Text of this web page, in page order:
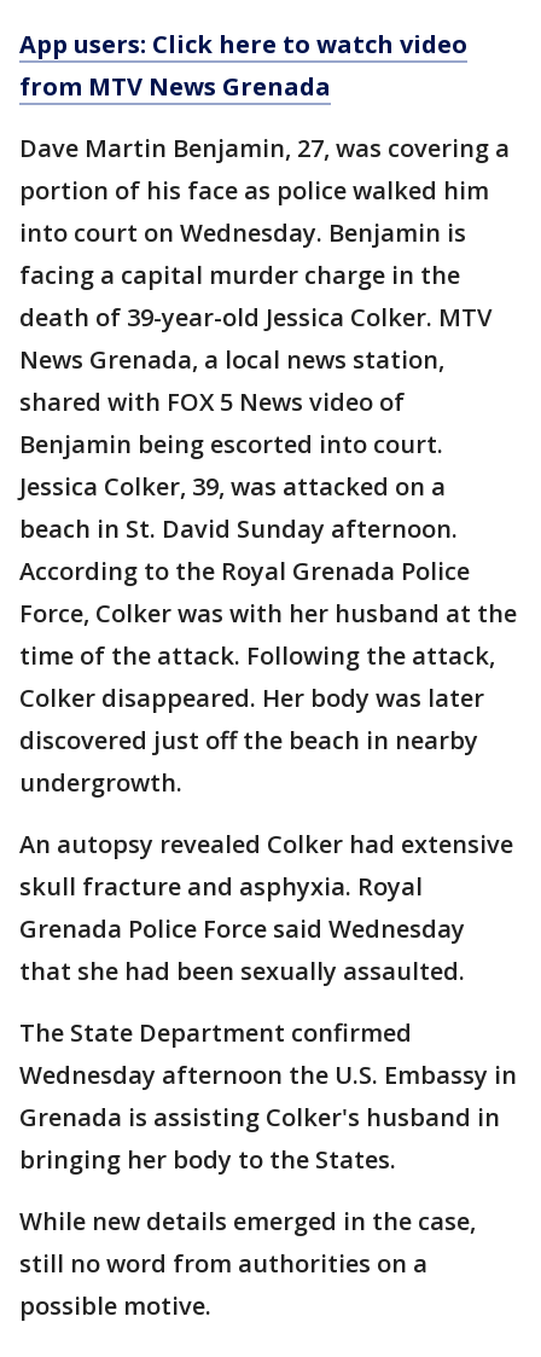
App users: Click here to watch video
from MTV News Grenada
Dave Martin Benjamin, 27, was covering a
portion of his face as police walked him
into court on Wednesday. Benjamin is
facing a capital murder charge in the
death of 39-year-old Jessica Colker. MTV
News Grenada, a local news station,
shared with FOX 5 News video of
Benjamin being escorted into court.
Jessica Colker, 39, was attacked on a
beach in St. David Sunday afternoon.
According to the Royal Grenada Police
Force, Colker was with her husband at the
time of the attack. Following the attack,
Colker disappeared. Her body was later
discovered just off the beach in nearby
undergrowth.
An autopsy revealed Colker had extensive
skull fracture and asphyxia. Royal
Grenada Police Force said Wednesday
that she had been sexually assaulted.
The State Department confirmed
Wednesday afternoon the U.S. Embassy in
Grenada is assisting Colker's husband in
bringing her body to the States.
While new details emerged in the case,
still no word from authorities on a
possible motive.